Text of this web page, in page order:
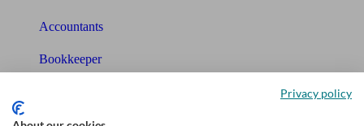
Accountants
Bookkeeper
Tools Privacy policy